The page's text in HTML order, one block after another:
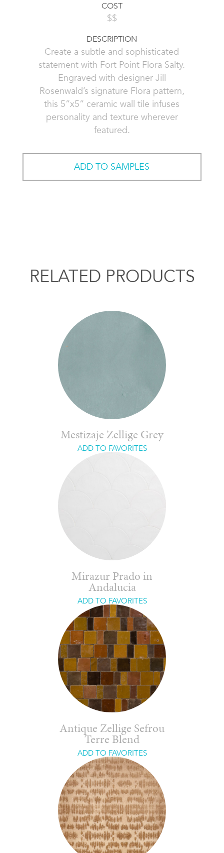
COST
$$
DESCRIPTION
Create a subtle and sophisticated
statement with Fort Point Flora Salty.
Engraved with designer Jill
Rosenwald’s signature Flora pattern,
this 5”x5” ceramic wall tile infuses
personality and texture wherever
featured.
ADD TO SAMPLES
RELATED PRODUCTS
Mestizaje Zellige Grey
ADD TO FAVORITES
Mirazur Prado in
Andalucia
ADD TO FAVORITES
Antique Zellige Sefrou
Terre Blend
ADD TO FAVORITES